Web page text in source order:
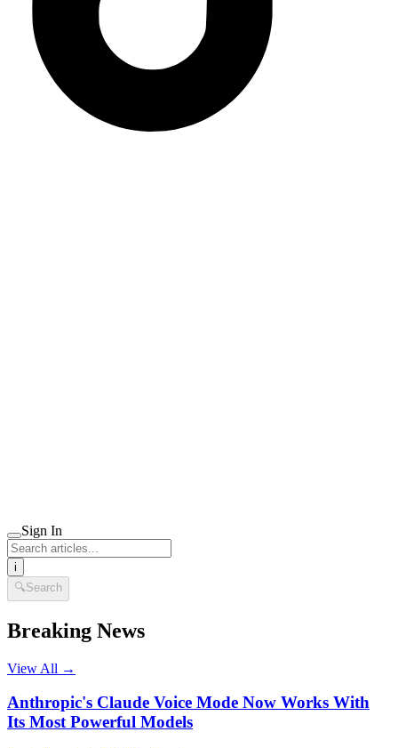
Sign In
i
🔍Search
Breaking News
View All →
Anthropic's Claude Voice Mode Now Works With
Its Most Powerful Models